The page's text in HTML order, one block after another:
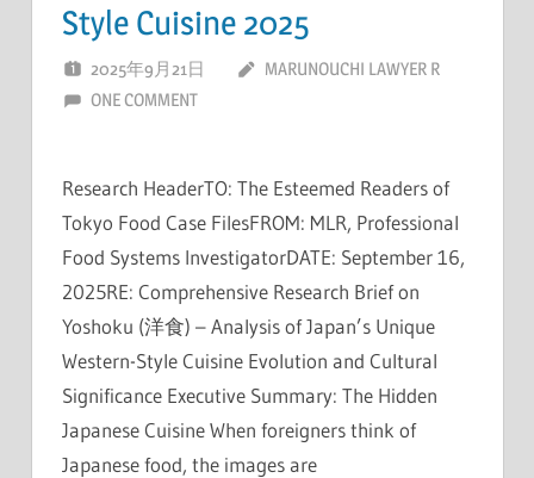
Style Cuisine 2025
2025年9月21日
MARUNOUCHI LAWYER R
ONE COMMENT
Research HeaderTO: The Esteemed Readers of
Tokyo Food Case FilesFROM: MLR, Professional
Food Systems InvestigatorDATE: September 16,
2025RE: Comprehensive Research Brief on
Yoshoku (洋食) – Analysis of Japan’s Unique
Western-Style Cuisine Evolution and Cultural
Significance Executive Summary: The Hidden
Japanese Cuisine When foreigners think of
Japanese food, the images are